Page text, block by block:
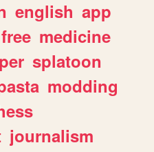
english app
free medicine
splatoon
modding
journalism